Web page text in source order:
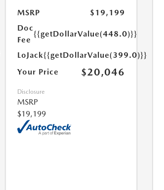
MSRP
$19,199
Doc
Fee
{{getDollarValue(448.0)}}
LoJack{{getDollarValue(399.0)}}
Your Price
$20,046
Disclosure
MSRP
$19,199